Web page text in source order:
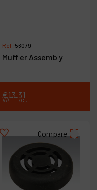
Ref :56079
Muffler Assembly
€13.31
VAT Excl.
Compare